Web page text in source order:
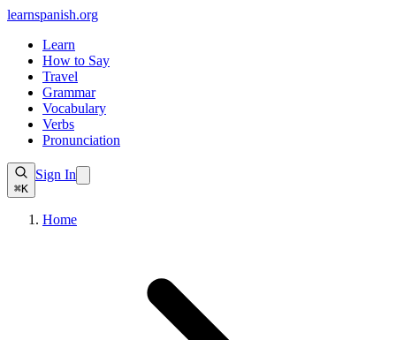
learnspanish.org
Learn
How to Say
Travel
Grammar
Vocabulary
Verbs
Pronunciation
⌘K
Sign In
Home